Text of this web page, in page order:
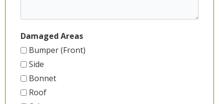
Damaged Areas
Bumper (Front)
Side
Bonnet
Roof